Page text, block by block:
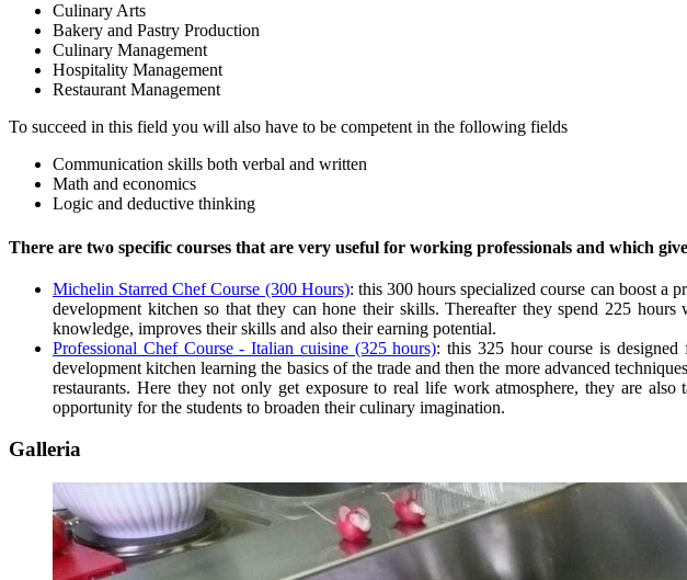
Culinary Arts
Bakery and Pastry Production
Culinary Management
Hospitality Management
Restaurant Management
To succeed in this field you will also have to be competent in the following fields
Communication skills both verbal and written
Math and economics
Logic and deductive thinking
There are two specific courses that are very useful for working professionals and which
Michelin Starred Chef Course (300 Hours): this 300 hours specialized course can boost a
development kitchen so that they can hone their skills. Thereafter they spend 225
knowledge, improves their skills and also their earning potential.
Professional Chef Course - Italian cuisine (325 hours): this 325 hour course is
development kitchen learning the basics of the trade and then the more advanced
restaurants. Here they not only get exposure to real life work atmosphere, they are
opportunity for the students to broaden their culinary imagination.
Galleria